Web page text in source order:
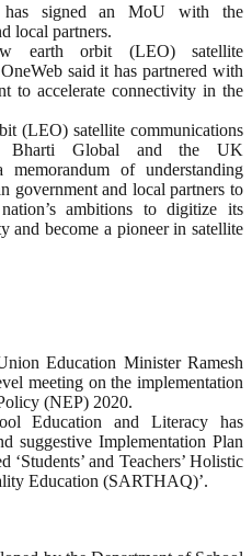
has signed an MoU with the
local partners.
earth orbit (LEO) satellite
said it has partnered with
to accelerate connectivity in the
(LEO) satellite communications
Bharti Global and the UK
of understanding
government and local partners to
ambitions to digitize its
and become a pioneer in satellite
Education Minister Ramesh
meeting on the implementation
(NEP) 2020.
Education and Literacy has
suggestive Implementation Plan
and Teachers’ Holistic
Education (SARTHAQ)’.